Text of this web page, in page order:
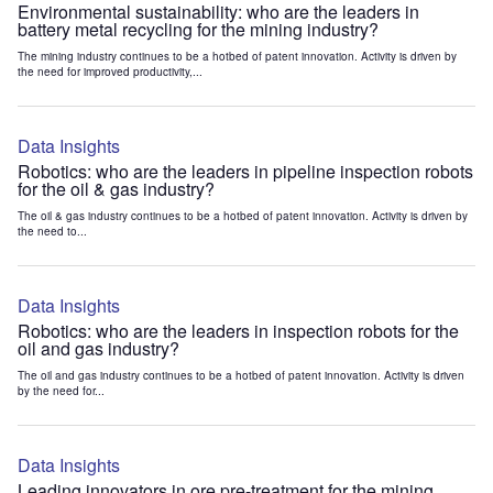
Environmental sustainability: who are the leaders in
battery metal recycling for the mining industry?
The mining industry continues to be a hotbed of patent innovation. Activity is driven by
the need for improved productivity,...
Data Insights
Robotics: who are the leaders in pipeline inspection robots
for the oil & gas industry?
The oil & gas industry continues to be a hotbed of patent innovation. Activity is driven by
the need to...
Data Insights
Robotics: who are the leaders in inspection robots for the
oil and gas industry?
The oil and gas industry continues to be a hotbed of patent innovation. Activity is driven
by the need for...
Data Insights